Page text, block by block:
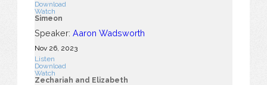
Download
Watch
Simeon
Speaker: Aaron Wadsworth
Nov 26, 2023
Listen
Download
Watch
Zechariah and Elizabeth